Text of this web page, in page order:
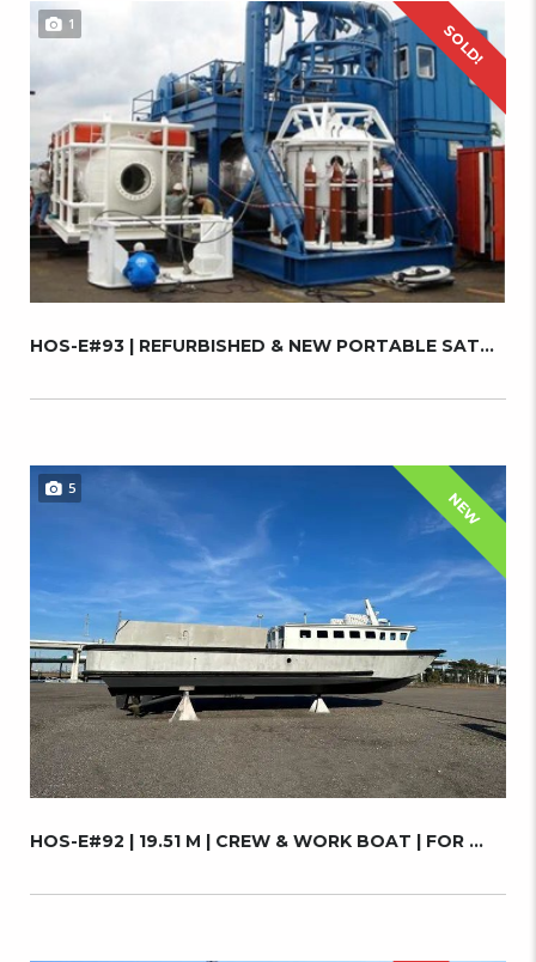
SOLD!
1
HOS-E#93 | REFURBISHED & NEW PORTABLE SATURA...
NEW
5
HOS-E#92 | 19.51 M | CREW & WORK BOAT | FOR ...